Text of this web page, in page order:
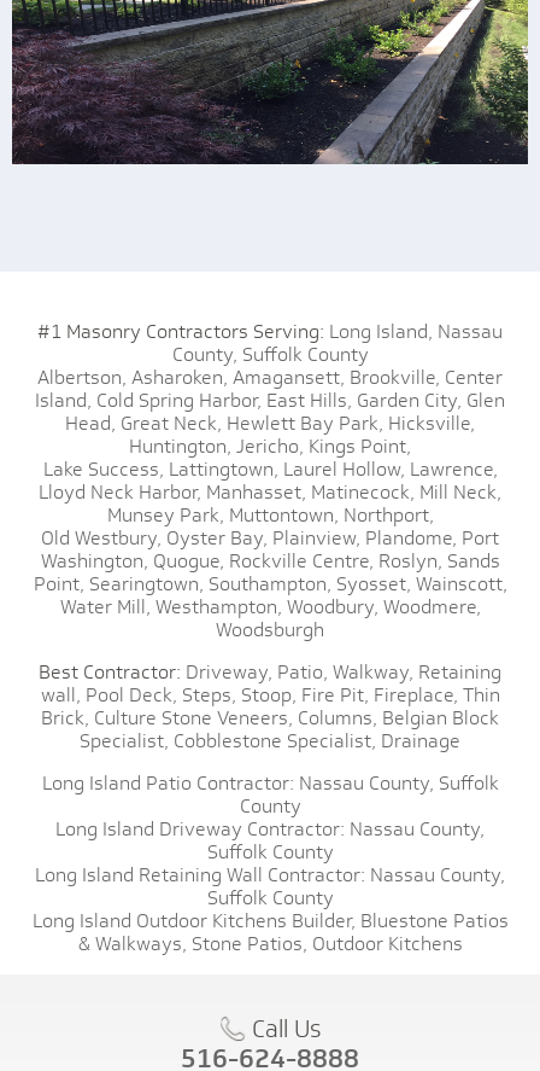
#1 Masonry Contractors Serving: Long Island, Nassau
County, Suffolk County
Albertson, Asharoken, Amagansett, Brookville, Center
Island, Cold Spring Harbor, East Hills, Garden City, Glen
Head, Great Neck, Hewlett Bay Park, Hicksville,
Huntington, Jericho, Kings Point,
Lake Success, Lattingtown, Laurel Hollow, Lawrence,
Lloyd Neck Harbor, Manhasset, Matinecock, Mill Neck,
Munsey Park, Muttontown, Northport,
Old Westbury, Oyster Bay, Plainview, Plandome, Port
Washington, Quogue, Rockville Centre, Roslyn, Sands
Point, Searingtown, Southampton, Syosset, Wainscott,
Water Mill, Westhampton, Woodbury, Woodmere,
Woodsburgh
Best Contractor: Driveway, Patio, Walkway, Retaining
wall, Pool Deck, Steps, Stoop, Fire Pit, Fireplace, Thin
Brick, Culture Stone Veneers, Columns, Belgian Block
Specialist, Cobblestone Specialist, Drainage
Long Island Patio Contractor: Nassau County, Suffolk
County
Long Island Driveway Contractor: Nassau County,
Suffolk County
Long Island Retaining Wall Contractor: Nassau County,
Suffolk County
Long Island Outdoor Kitchens Builder, Bluestone Patios
& Walkways, Stone Patios, Outdoor Kitchens
Call Us
516-624-8888